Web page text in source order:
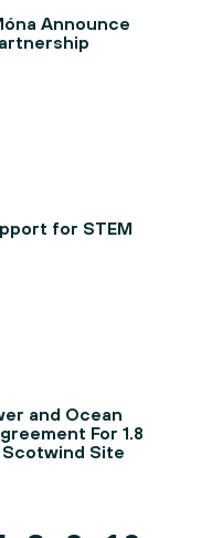
Announce
for STEM
and Ocean
For 1.8
Scotwind Site